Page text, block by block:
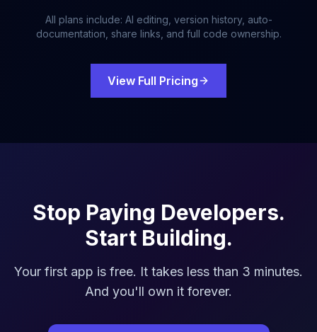
All plans include: AI editing, version history, auto-
documentation, share links, and full code ownership.
View Full Pricing
Stop Paying Developers.
Start Building.
Your first app is free. It takes less than 3 minutes.
And you'll own it forever.